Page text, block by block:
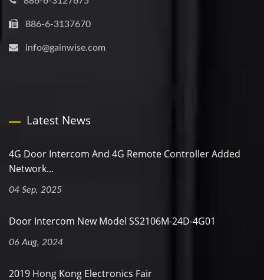
886-6-3137670
info@gainwise.com
Latest News
4G Door Intercom And 4G Remote Controller Added
Network...
04 Sep, 2025
Door Intercom New Model SS2106M-24D-4G01
06 Aug, 2024
2019 Hong Kong Electronics Fair